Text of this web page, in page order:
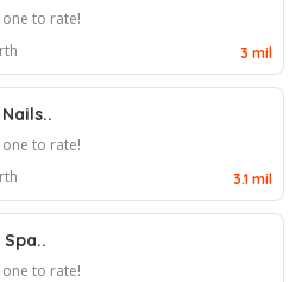
to rate!
3 mil
to rate!
3.1 mil
Spa..
to rate!